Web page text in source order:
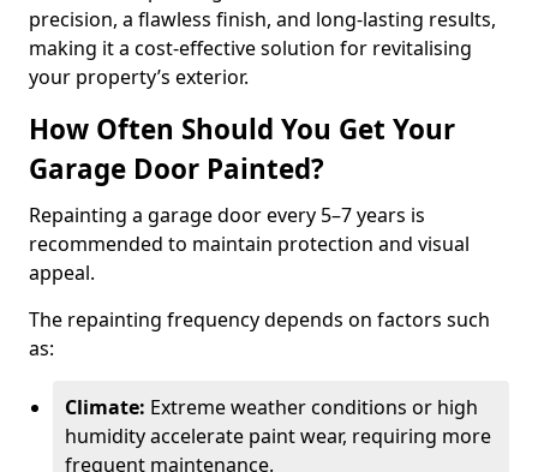
precision, a flawless finish, and long-lasting results,
making it a cost-effective solution for revitalising
your property’s exterior.
How Often Should You Get Your
Garage Door Painted?
Repainting a garage door every 5–7 years is
recommended to maintain protection and visual
appeal.
The repainting frequency depends on factors such
as:
Climate: Extreme weather conditions or high
humidity accelerate paint wear, requiring more
frequent maintenance.